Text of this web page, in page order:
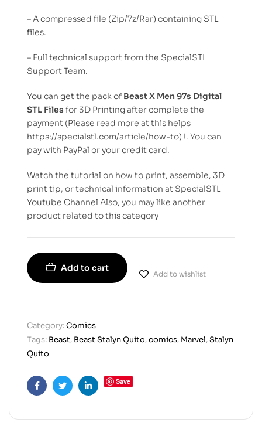
– A compressed file (Zip/7z/Rar) containing STL
files.
– Full technical support from the SpecialSTL
Support Team.
You can get the pack of Beast X Men 97s Digital
STL Files for 3D Printing after complete the
payment (Please read more at this helps
https://specialstl.com/article/how-to) !. You can
pay with PayPal or your credit card.
Watch the tutorial on how to print, assemble, 3D
print tip, or technical information at SpecialSTL
Youtube Channel Also, you may like another
product related to this category
Add to cart
Add to wishlist
Category:Comics
Tags: Beast, Beast Stalyn Quito,comics, Marvel,Stalyn
Quito
FacebookTwitterLinkedin
Save